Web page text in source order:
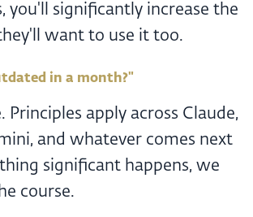
you'll significantly increase the
want to use it too.
in a month?"
Principles apply across Claude,
and whatever comes next
significant happens, we
course.